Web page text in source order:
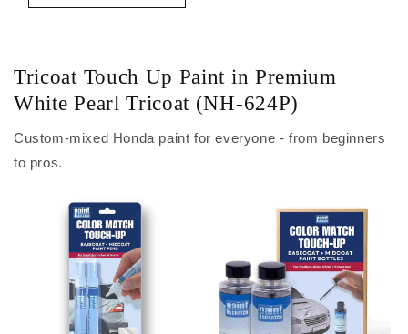
Tricoat Touch Up Paint in Premium
White Pearl Tricoat (NH-624P)
Custom-mixed Honda paint for everyone - from beginners
to pros.